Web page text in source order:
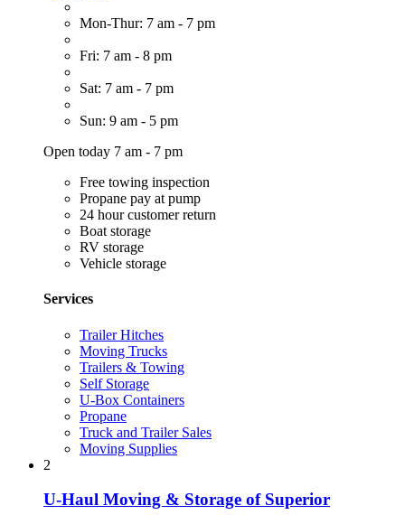
Mon-Thur: 7 am - 7 pm
Fri: 7 am - 8 pm
Sat: 7 am - 7 pm
Sun: 9 am - 5 pm
Open today 7 am - 7 pm
Free towing inspection
Propane pay at pump
24 hour customer return
Boat storage
RV storage
Vehicle storage
Services
Trailer Hitches
Moving Trucks
Trailers & Towing
Self Storage
U-Box Containers
Propane
Truck and Trailer Sales
Moving Supplies
2
U-Haul Moving & Storage of Superior